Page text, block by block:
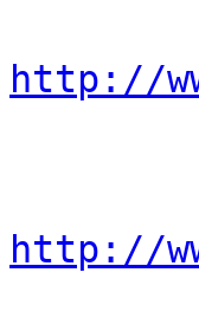
http://
http://